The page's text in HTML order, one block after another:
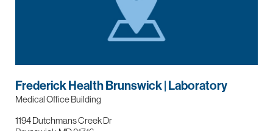
Frederick Health Brunswick | Laboratory
Medical Office Building
1194 Dutchmans Creek Dr